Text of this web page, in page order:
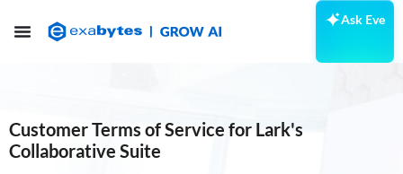
Ask Eve
Customer Terms of Service for Lark's
Collaborative Suite